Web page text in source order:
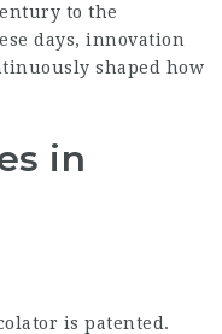
to the
days, innovation
shaped how
in
is patented.